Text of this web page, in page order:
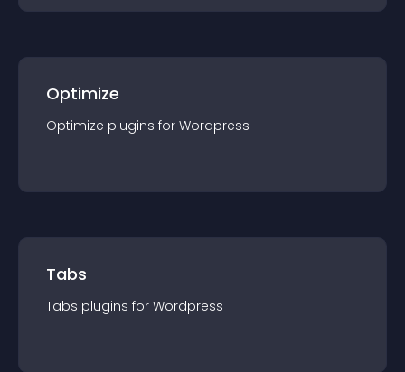
Optimize
Optimize plugins for Wordpress
Tabs
Tabs plugins for Wordpress